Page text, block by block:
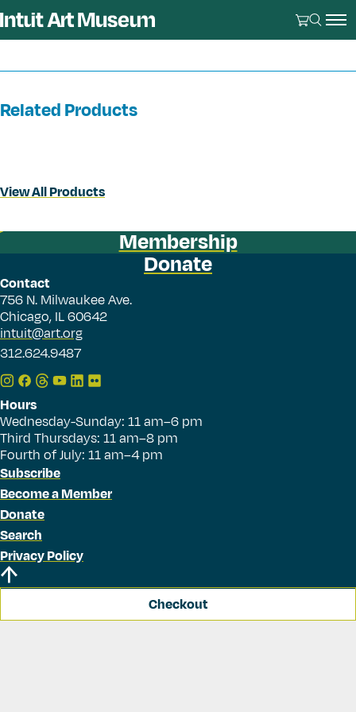
Related Products
View All Products
Membership
Donate
Contact
756 N. Milwaukee Ave.
Chicago, IL 60642
intuit@art.org
312.624.9487
Hours
Wednesday-Sunday: 11 am–6 pm
Third Thursdays: 11 am–8 pm
Fourth of July: 11 am–4 pm
Subscribe
Become a Member
Donate
Search
Privacy Policy
Checkout